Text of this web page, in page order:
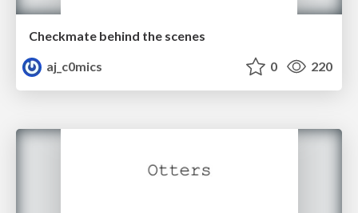
Checkmate behind the scenes
aj_c0mics
0 220